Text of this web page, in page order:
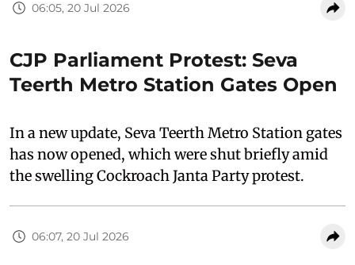
06:05, 20 Jul 2026
CJP Parliament Protest: Seva
Teerth Metro Station Gates Open
In a new update, Seva Teerth Metro Station gates
has now opened, which were shut briefly amid
the swelling Cockroach Janta Party protest.
06:07, 20 Jul 2026